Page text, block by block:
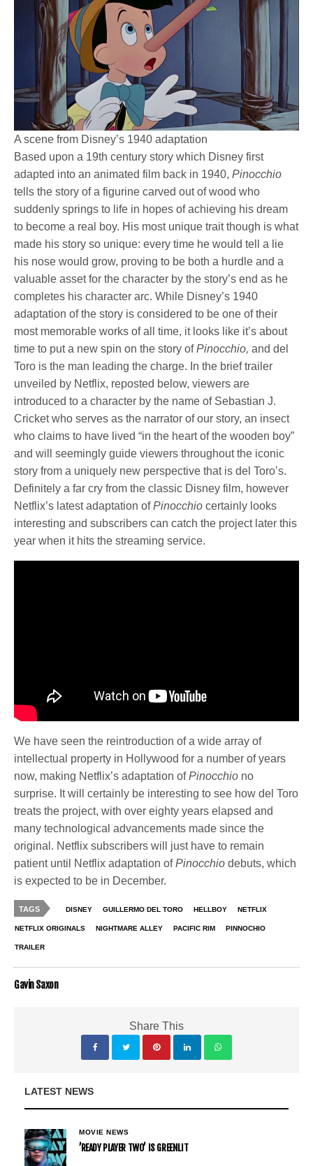
A scene from Disney’s 1940 adaptation
Based upon a 19th century story which Disney first
adapted into an animated film back in 1940,Pinocchio
tells the story of a figurine carved out of wood who
suddenly springs to life in hopes of achieving his dream
to become a real boy. His most unique trait though is what
made his story so unique: every time he would tell a lie
his nose would grow, proving to be both a hurdle and a
valuable asset for the character by the story’s end as he
completes his character arc. While Disney’s 1940
adaptation of the story is considered to be one of their
most memorable works of all time, it looks like it’s about
time to put a new spin on the story ofPinocchio,and del
Toro is the man leading the charge. In the brief trailer
unveiled by Netflix, reposted below, viewers are
introduced to a character by the name of Sebastian J.
Cricket who serves as the narrator of our story, an insect
who claims to have lived “in the heart of the wooden boy”
and will seemingly guide viewers throughout the iconic
story from a uniquely new perspective that is del Toro’s.
Definitely a far cry from the classic Disney film, however
Netflix’s latest adaptation ofPinocchiocertainly looks
interesting and subscribers can catch the project later this
year when it hits the streaming service.
We have seen the reintroduction of a wide array of
intellectual property in Hollywood for a number of years
now, making Netflix’s adaptation ofPinocchio no
surprise. It will certainly be interesting to see how del Toro
treats the project, with over eighty years elapsed and
many technological advancements made since the
original. Netflix subscribers will just have to remain
patient until Netflix adaptation ofPinocchiodebuts, which
is expected to be in December.
TAGS DISNEY GUILLERMO DEL TORO HELLBOY NETFLIX
NETFLIX ORIGINALS NIGHTMARE ALLEY PACIFIC RIM PINNOCHIO
TRAILER
Gavin Saxon
Share This
LATEST NEWS
MOVIE NEWS
’READY PLAYER TWO’ IS GREENLIT